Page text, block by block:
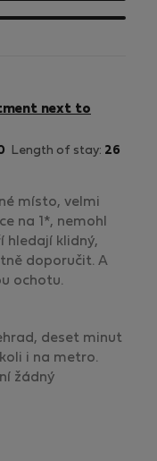
next to
Length of stay: 26
místo, velmi
na 1*, nemohl
hledají klidný,
doporučit. A
ochotu.
deset minut
i na metro.
žádný